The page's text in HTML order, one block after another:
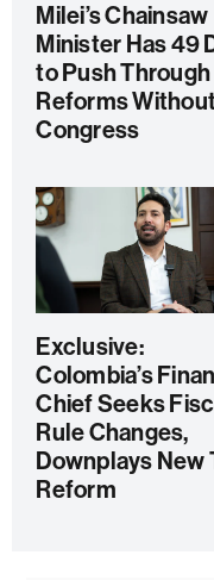
Milei’s Chainsaw
Minister Has 49
to Push Through
Reforms
Congress
Exclusive:
Colombia’s
Chief Seeks
Rule Changes,
Downplays New
Reform